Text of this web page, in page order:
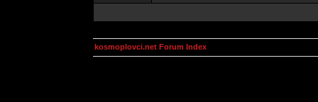
kosmoplovci.net Forum Index